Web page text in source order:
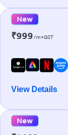
New
₹999/m+GST
View Details
New